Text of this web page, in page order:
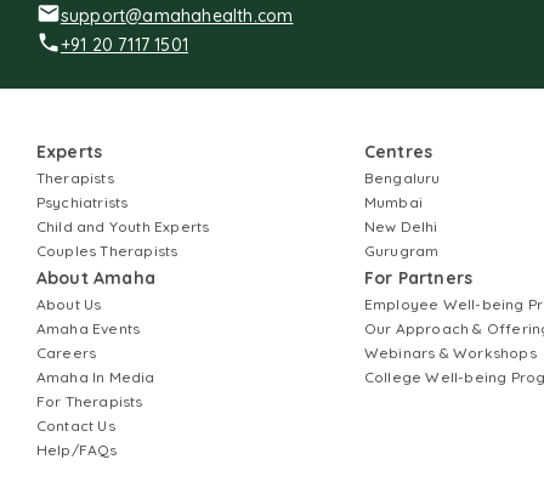
support@amahahealth.com
+91 20 7117 1501
Experts
Therapists
Psychiatrists
Child and Youth Experts
Couples Therapists
About Amaha
About Us
Amaha Events
Careers
Amaha In Media
For Therapists
Contact Us
Help/FAQs
Centres
Bengaluru
Mumbai
New Delhi
Gurugram
For Partners
Employee Well-being
Our Approach &
Webinars & Workshops
College Well-being